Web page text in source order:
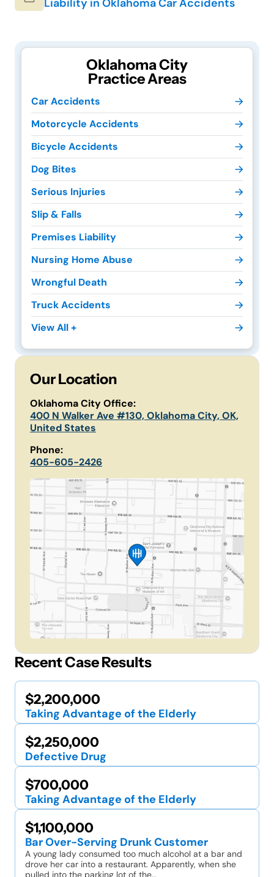
Oklahoma City
Practice Areas
Car Accidents
Motorcycle Accidents
Bicycle Accidents
Dog Bites
Serious Injuries
Slip & Falls
Premises Liability
Nursing Home Abuse
Wrongful Death
Truck Accidents
View All +
Our Location
Oklahoma City Office:
400 N Walker Ave #130, Oklahoma City, OK,
United States
Phone:
405-605-2426
Recent Case Results
$2,200,000
Taking Advantage of the Elderly
$2,250,000
Defective Drug
$700,000
Taking Advantage of the Elderly
$1,100,000
Bar Over-Serving Drunk Customer
A young lady consumed too much alcohol at a bar and
drove her car into a restaurant. Apparently, when she
pulled into the parking lot of the…